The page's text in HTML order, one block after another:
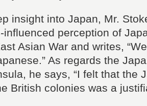
insight into Japan, Mr.
influenced perception of
Asian War and writes,
As regards the
he says, “I felt that the
British colonies was a